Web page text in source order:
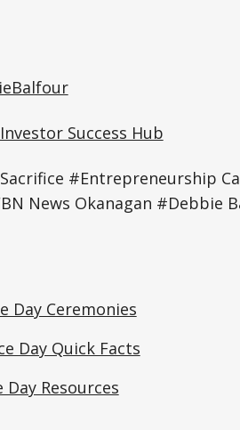
Success Hub
#Entrepreneurship
News Okanagan #Debbie
Day Ceremonies
Day Quick Facts
Day Resources